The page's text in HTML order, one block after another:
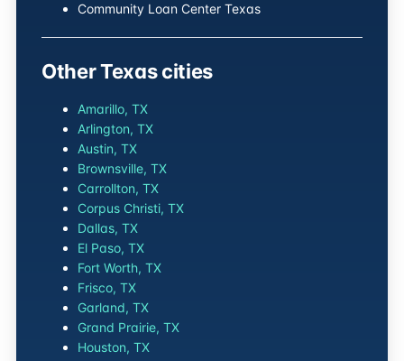
Community Loan Center Texas
Other Texas cities
Amarillo, TX
Arlington, TX
Austin, TX
Brownsville, TX
Carrollton, TX
Corpus Christi, TX
Dallas, TX
El Paso, TX
Fort Worth, TX
Frisco, TX
Garland, TX
Grand Prairie, TX
Houston, TX